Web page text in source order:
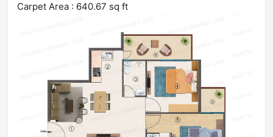
Carpet Area : 640.67 sq ft